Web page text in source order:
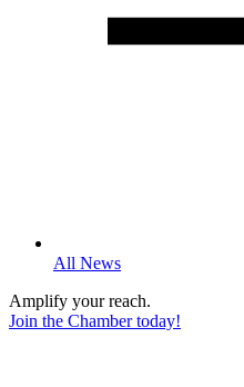
All News
Amplify your reach.
Join the Chamber today!